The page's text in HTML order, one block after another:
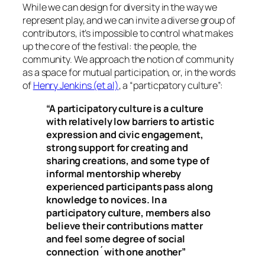
While we can design for diversity in the way we
represent play, and we can invite a diverse group of
contributors, it’s impossible to control what makes
up the core of the festival: the people, the
community. We approach the notion of community
as a space for mutual participation, or, in the words
ofHenry Jenkins (et al), a “particpatory culture”:
“A participatory culture is a culture
with relatively low barriers to artistic
expression and civic engagement,
strong support for creating and
sharing creations, and some type of
informal mentorship whereby
experienced participants pass along
knowledge to novices. In a
participatory culture, members also
believe their contributions matter
and feel some degree of social
connection´with one another”